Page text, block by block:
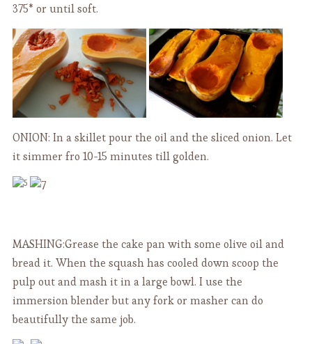
375* or until soft.
ONION: In a skillet pour the oil and the sliced onion. Let
it simmer fro 10-15 minutes till golden.
MASHING:Grease the cake pan with some olive oil and
bread it. When the squash has cooled down scoop the
pulp out and mash it in a large bowl. I use the
immersion blender but any fork or masher can do
beautifully the same job.